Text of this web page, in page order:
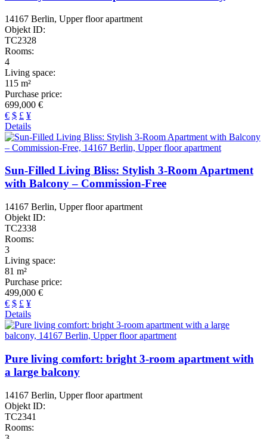
14167 Berlin, Upper floor apartment
Objekt ID:
TC2328
Rooms:
4
Living space:
115 m²
Purchase price:
699,000 €
€ $ £ ¥
Details
Sun-Filled Living Bliss: Stylish 3-Room Apartment
with Balcony – Commission-Free
14167 Berlin, Upper floor apartment
Objekt ID:
TC2338
Rooms:
3
Living space:
81 m²
Purchase price:
499,000 €
€ $ £ ¥
Details
Pure living comfort: bright 3-room apartment with
a large balcony
14167 Berlin, Upper floor apartment
Objekt ID:
TC2341
Rooms: